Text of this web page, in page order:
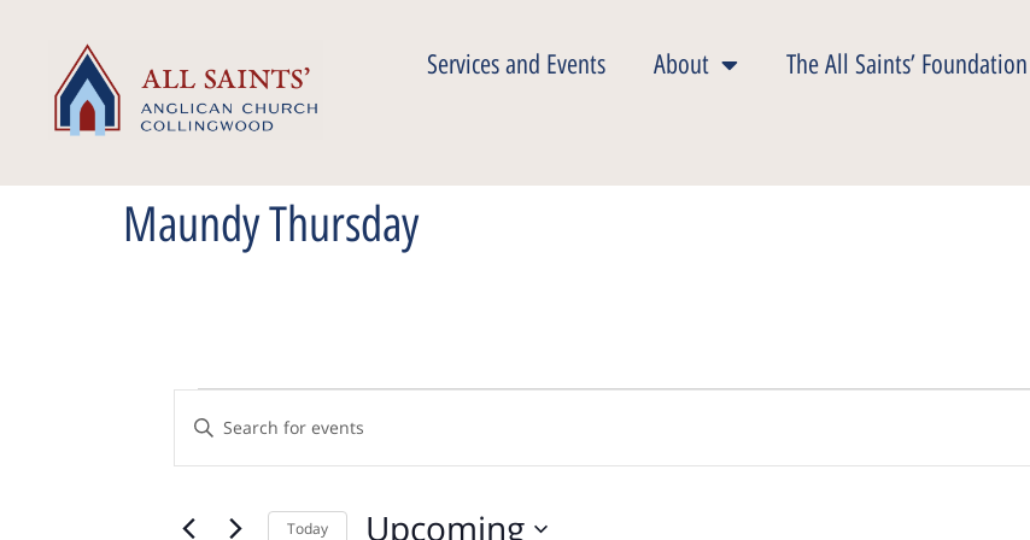
Services and Events About The All Saints’ Foundation
Maundy Thursday
Events
Search
Enter
Keyword.
Search
by Today Upcoming